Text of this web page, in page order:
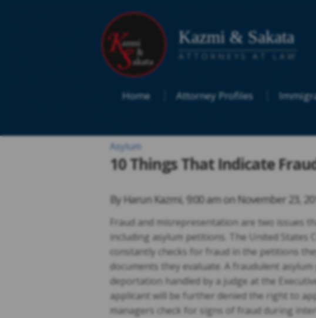
Kazmi & Sakata
ATTORNEYS AT LAW
Home Attorney Profiles
Asylum
10 Things That Indicate
By Harun Kazmi, 9:00 am onNovember 23,
Fraud and misrepresentation are two issues
including asylum petitions. The United States
constantly checks for fraud in the petitions
documents they evaluate. A fraudulent
deportation handled by a judge at the
applicant will be further denied the right to
managers check for signs of fraud during